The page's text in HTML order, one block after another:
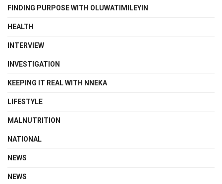
FINDING PURPOSE WITH OLUWATIMILEYIN
HEALTH
INTERVIEW
INVESTIGATION
KEEPING IT REAL WITH NNEKA
LIFESTYLE
MALNUTRITION
NATIONAL
NEWS
NEWS